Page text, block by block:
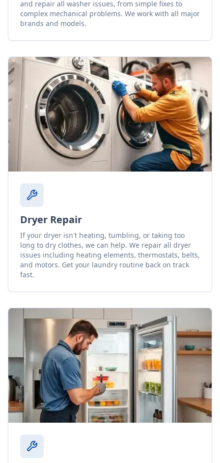
and repair all washer issues, from simple fixes to
complex mechanical problems. We work with all major
brands and models.
Dryer Repair
If your dryer isn't heating, tumbling, or taking too
long to dry clothes, we can help. We repair all dryer
issues including heating elements, thermostats, belts,
and motors. Get your laundry routine back on track
fast.